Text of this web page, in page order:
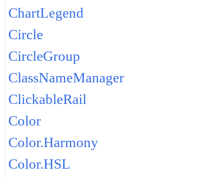
ChartLegend
Circle
CircleGroup
ClassNameManager
ClickableRail
Color
Color.Harmony
Color.HSL